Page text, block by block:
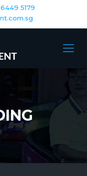
5179